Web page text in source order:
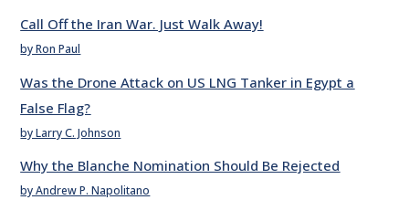
Call Off the Iran War. Just Walk Away!
by Ron Paul
Was the Drone Attack on US LNG Tanker in Egypt a
False Flag?
by Larry C. Johnson
Why the Blanche Nomination Should Be Rejected
by Andrew P. Napolitano